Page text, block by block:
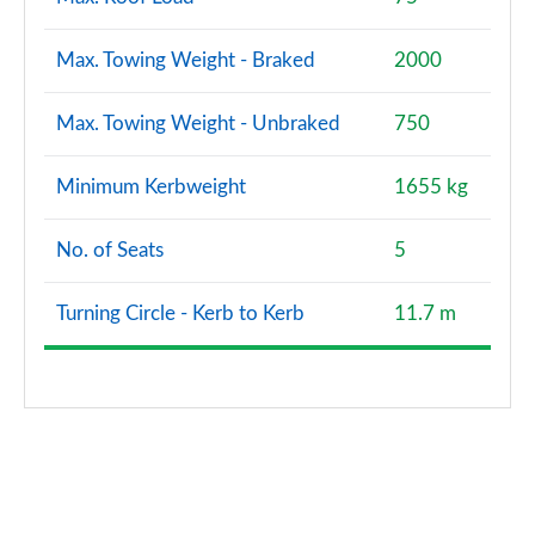
Page 173 of 173
Max. Towing Weight - Braked 2000
Max. Towing Weight - Unbraked 750
Minimum Kerbweight 1655 kg
No. of Seats 5
Turning Circle - Kerb to Kerb 11.7 m